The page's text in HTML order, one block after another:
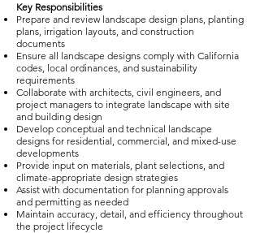
Key Responsibilities
Prepare and review landscape design plans, planting
plans, irrigation layouts, and construction
documents
Ensure all landscape designs comply with California
codes, local ordinances, and sustainability
requirements
Collaborate with architects, civil engineers, and
project managers to integrate landscape with site
and building design
Develop conceptual and technical landscape
designs for residential, commercial, and mixed-use
developments
Provide input on materials, plant selections, and
climate-appropriate design strategies
Assist with documentation for planning approvals
and permitting as needed
Maintain accuracy, detail, and efficiency throughout
the project lifecycle